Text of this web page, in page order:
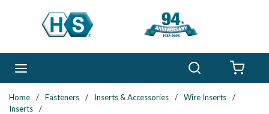
Skip to main content
Home / Fasteners / Inserts & Accessories / Wire Inserts
/
Inserts
/